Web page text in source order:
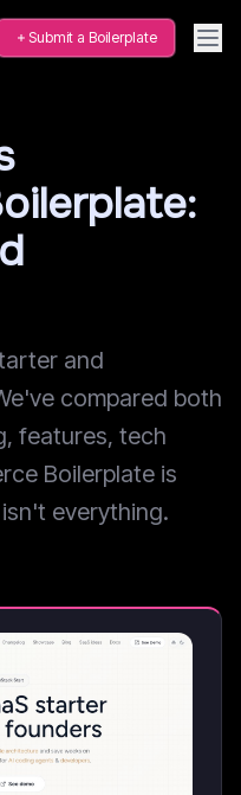
Submit a Boilerplate
and
compared both
features, tech
Boilerplate is
everything.